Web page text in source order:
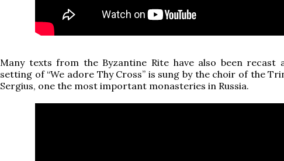
Many texts from the Byzantine Rite have also been recast
setting of “We adore Thy Cross” is sung by the choir of the
Sergius, one the most important monasteries in Russia.